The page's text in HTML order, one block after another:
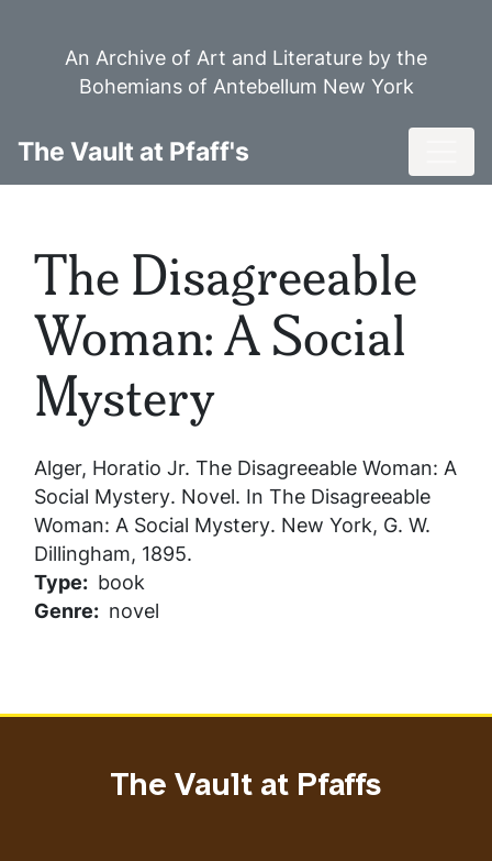
An Archive of Art and Literature by the
Bohemians of Antebellum New York
The Vault at Pfaff's
The Disagreeable
Woman: A Social
Mystery
Alger, Horatio Jr. The Disagreeable Woman: A
Social Mystery. Novel. In The Disagreeable
Woman: A Social Mystery. New York, G. W.
Dillingham, 1895.
Type
book
Genre
novel
The Vault at Pfaffs